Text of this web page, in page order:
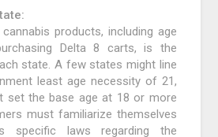
products, including age
Delta 8 carts, is the
state. A few states might line
least age necessity of 21,
set the base age at 18 or more
must familiarize themselves
specific laws regarding the